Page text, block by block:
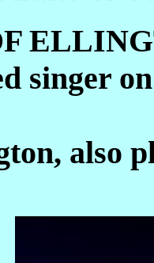
singer
also